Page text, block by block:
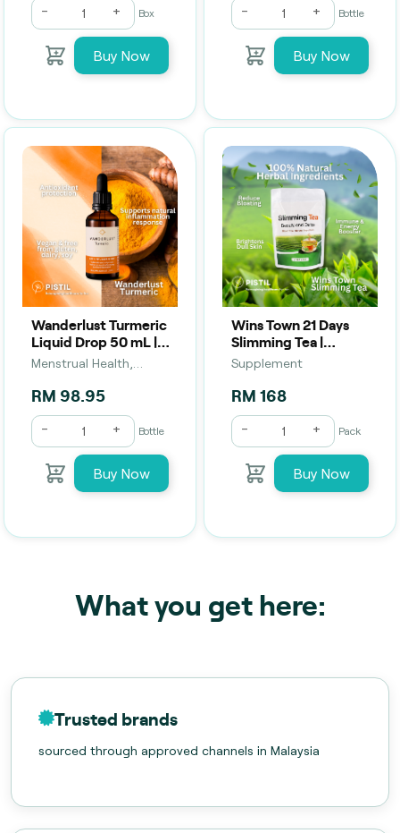
- + Box
Buy Now
- + Bottle
Buy Now
Wanderlust Turmeric
Liquid Drop 50 mL |
Anti-Inflammatory &
Wellness Support
Menstrual Health,
RM 98.95
- + Bottle
Buy Now
Wins Town 21 Days
Slimming Tea |
Beauty, Detox &
Herbal Body Support
Supplement
RM 168
- + Pack
Buy Now
What you get here:
Trusted brands
sourced through approved channels in Malaysia